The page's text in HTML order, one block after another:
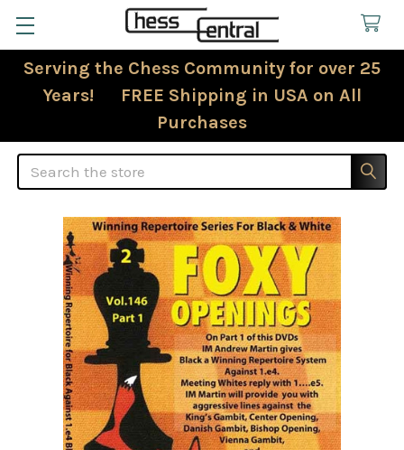
Serving the Chess Community for over 25
Years! FREE Shipping in USA on All
Purchases
Search